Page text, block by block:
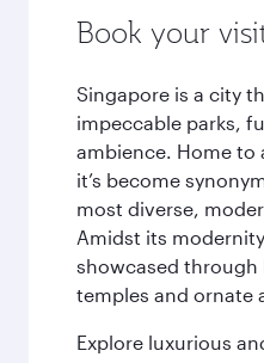
Book your
Singapore is a city
impeccable parks,
ambience. Home to
it’s become
most diverse,
Amidst its
showcased
temples and ornate
Explore luxurious